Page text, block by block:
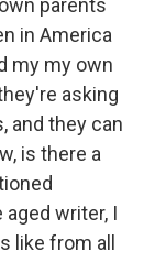
parents
in America
my my own
asking
and they can
is there a
writer, I
like from all